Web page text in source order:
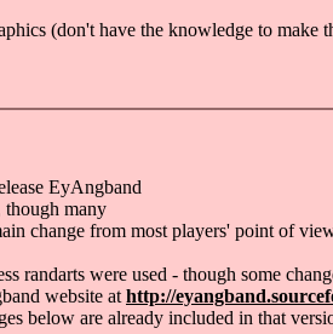
(don't have the knowledge to make
EyAngband
though many
change from most players' point of
randarts were used - though some
website at http://
below are already included in that